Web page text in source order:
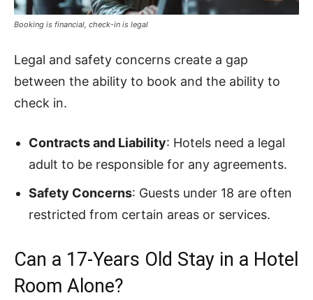
Booking is financial, check-in is legal
Legal and safety concerns create a gap
between the ability to book and the ability to
check in.
Contracts and Liability: Hotels need a legal
adult to be responsible for any agreements.
Safety Concerns: Guests under 18 are often
restricted from certain areas or services.
Can a 17-Years Old Stay in a Hotel
Room Alone?